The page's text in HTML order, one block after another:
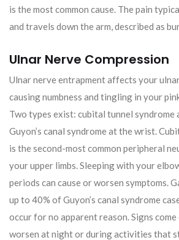
is the most common cause. The pain
and travels down the arm, described as
Ulnar Nerve Compression
Ulnar nerve entrapment affects your
causing numbness and tingling in your
Two types exist: cubital tunnel syndrome
Guyon’s canal syndrome at the wrist.
is the second-most common peripheral
your upper limbs. Sleeping with your
periods can cause or worsen symptoms.
up to 40% of Guyon’s canal syndrome
occur for no apparent reason. Signs
worsen at night or during activities that